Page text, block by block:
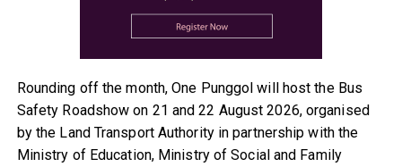
Rounding off the month, One Punggol will host the Bus
Safety Roadshow on 21 and 22 August 2026, organised
by the Land Transport Authority in partnership with the
Ministry of Education, Ministry of Social and Family